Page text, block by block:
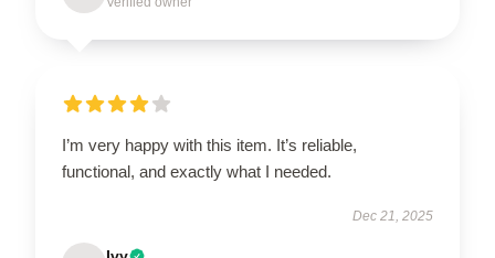
I’m very happy with this item. It’s reliable,
functional, and exactly what I needed.
Dec 21, 2025